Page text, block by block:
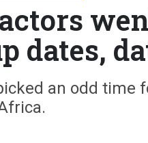
dates,
an odd time